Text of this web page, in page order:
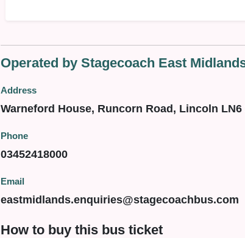
Operated by Stagecoach East
Address
Warneford House, Runcorn Road, Lincoln LN6
Phone
03452418000
Email
eastmidlands.enquiries@stagecoachbus.com
How to buy this bus ticket